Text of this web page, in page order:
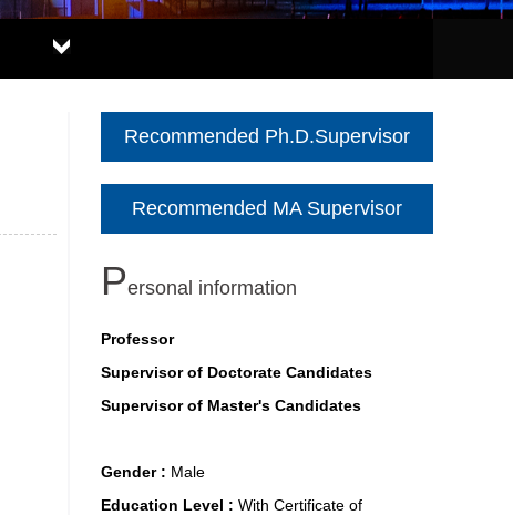
Recommended Ph.D.Supervisor
Recommended MA Supervisor
Personal information
Professor
Supervisor of Doctorate Candidates
Supervisor of Master's Candidates
Gender : Male
Education Level : With Certificate of